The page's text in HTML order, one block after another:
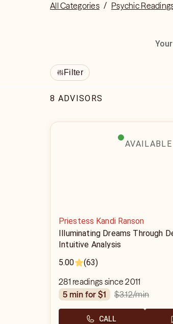
All Categories / Psychic
Filter
8 ADVISORS
AVAILABLE
Priestess Kandi Ranson
Illuminating Dreams Through
Intuitive Analysis
5.00
(63)
281 readings since 2011
5 min for $1
$3.12/min
CALL